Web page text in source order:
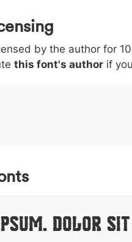
2 3
( 0028
(
) 0029
)
/ 002f
/
|
|
by the author for
this font's author if
Dolor